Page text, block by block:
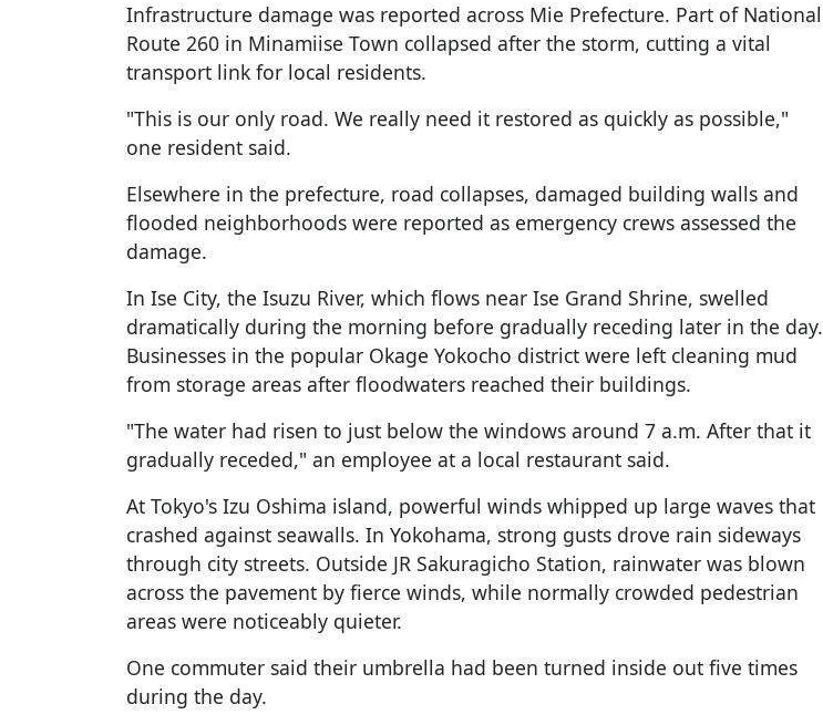
Infrastructure damage was reported across Mie Prefecture. Part of National
Route 260 in Minamiise Town collapsed after the storm, cutting a vital
transport link for local residents.
"This is our only road. We really need it restored as quickly as possible,"
one resident said.
Elsewhere in the prefecture, road collapses, damaged building walls and
flooded neighborhoods were reported as emergency crews assessed the
damage.
In Ise City, the Isuzu River, which flows near Ise Grand Shrine, swelled
dramatically during the morning before gradually receding later in the day.
Businesses in the popular Okage Yokocho district were left cleaning mud
from storage areas after floodwaters reached their buildings.
"The water had risen to just below the windows around 7 a.m. After that it
gradually receded," an employee at a local restaurant said.
At Tokyo's Izu Oshima island, powerful winds whipped up large waves that
crashed against seawalls. In Yokohama, strong gusts drove rain sideways
through city streets. Outside JR Sakuragicho Station, rainwater was blown
across the pavement by fierce winds, while normally crowded pedestrian
areas were noticeably quieter.
One commuter said their umbrella had been turned inside out five times
during the day.